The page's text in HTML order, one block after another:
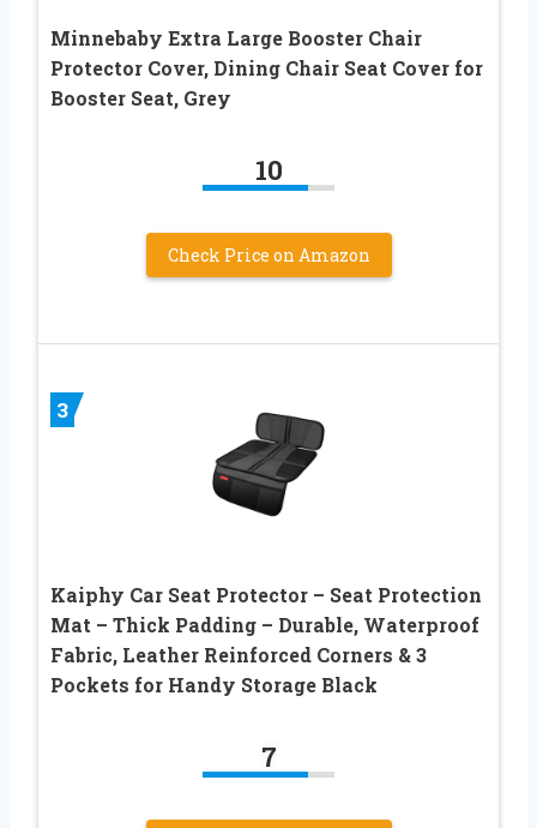
Minnebaby Extra Large Booster Chair
Protector Cover, Dining Chair Seat Cover for
Booster Seat, Grey
10
Check Price on Amazon
3
Kaiphy Car Seat Protector – Seat Protection
Mat – Thick Padding – Durable, Waterproof
Fabric, Leather Reinforced Corners & 3
Pockets for Handy Storage Black
7